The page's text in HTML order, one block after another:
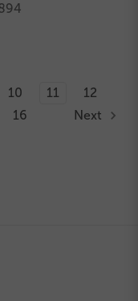
10 11
12
16 Next